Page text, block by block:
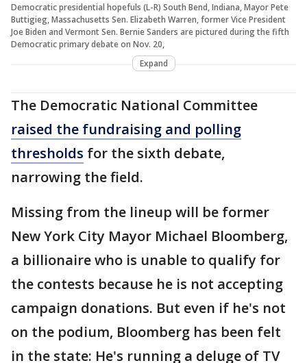
Democratic presidential hopefuls (L-R) South Bend, Indiana, Mayor Pete
Buttigieg, Massachusetts Sen. Elizabeth Warren, former Vice President
Joe Biden and Vermont Sen. Bernie Sanders are pictured during the fifth
Democratic primary debate on Nov. 20,
Expand
The Democratic National Committee
raised the fundraising and polling
thresholds for the sixth debate,
narrowing the field.
Missing from the lineup will be former
New York City Mayor Michael Bloomberg,
a billionaire who is unable to qualify for
the contests because he is not accepting
campaign donations. But even if he's not
on the podium, Bloomberg has been felt
in the state: He's running a deluge of TV